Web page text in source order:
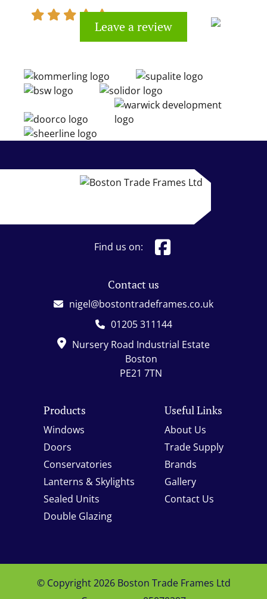
Leave a review
Find us on:
Contact us
nigel@bostontradeframes.co.uk
01205 311144
Nursery Road Industrial Estate
Boston
PE21 7TN
Products
Windows
Doors
Conservatories
Lanterns & Skylights
Sealed Units
Double Glazing
Useful Links
About Us
Trade Supply
Brands
Gallery
Contact Us
© Copyright 2026 Boston Trade Frames Ltd